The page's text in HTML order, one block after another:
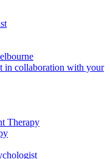
in collaboration with your
Therapy